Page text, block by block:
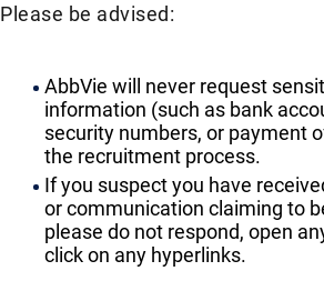
Please be advised:
AbbVie will never request
information (such as bank
security numbers, or payment
the recruitment process.
If you suspect you have
or communication claiming to
please do not respond, open
click on any hyperlinks.